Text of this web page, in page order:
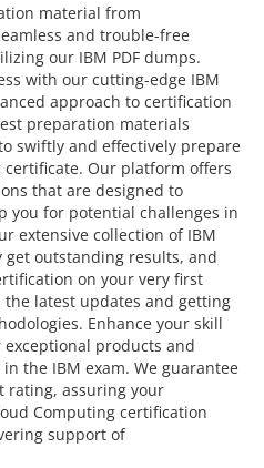
material from
and trouble-free
our IBM PDF dumps.
with our cutting-edge IBM
approach to certification
preparation materials
swiftly and effectively prepare
Our platform offers
that are designed to
you for potential challenges in
extensive collection of IBM
get outstanding results, and
on your very first
latest updates and getting
Enhance your skill
products and
the IBM exam. We guarantee
rating, assuring your
Computing certification
support of